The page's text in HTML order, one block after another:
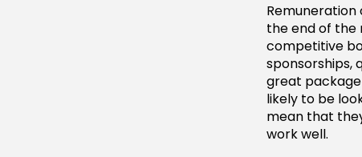
Remuneration
the end of the
competitive
sponsorships,
great
likely to be
mean that
work well.